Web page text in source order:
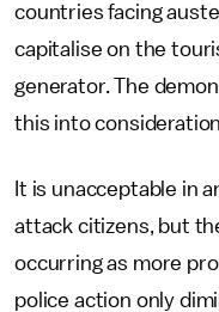
countries facing
capitalise on the
generator. The
this into
It is unacceptable in
attack citizens, but
occurring as more
police action only